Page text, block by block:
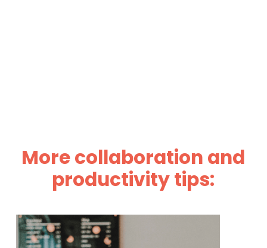
More collaboration and
productivity tips: